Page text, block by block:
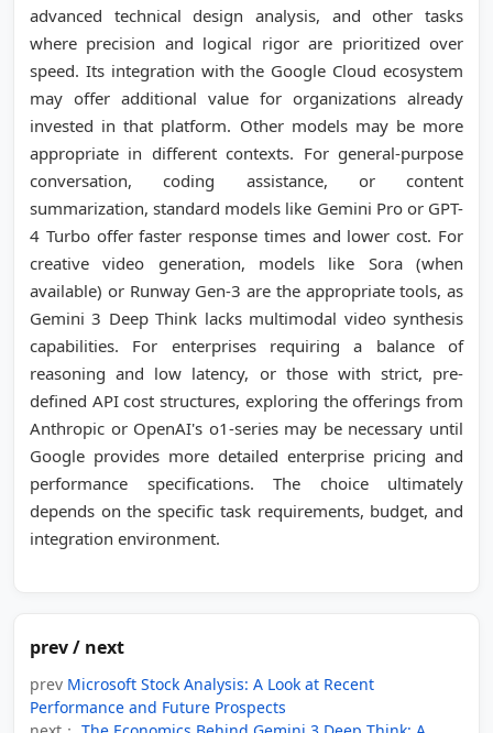
advanced technical design analysis, and other tasks
where precision and logical rigor are prioritized over
speed. Its integration with the Google Cloud ecosystem
may offer additional value for organizations already
invested in that platform. Other models may be more
appropriate in different contexts. For general-purpose
conversation, coding assistance, or content
summarization, standard models like Gemini Pro or GPT-
4 Turbo offer faster response times and lower cost. For
creative video generation, models like Sora (when
available) or Runway Gen-3 are the appropriate tools, as
Gemini 3 Deep Think lacks multimodal video synthesis
capabilities. For enterprises requiring a balance of
reasoning and low latency, or those with strict, pre-
defined API cost structures, exploring the offerings from
Anthropic or OpenAI's o1-series may be necessary until
Google provides more detailed enterprise pricing and
performance specifications. The choice ultimately
depends on the specific task requirements, budget, and
integration environment.
prev / next
prev Microsoft Stock Analysis: A Look at Recent
Performance and Future Prospects